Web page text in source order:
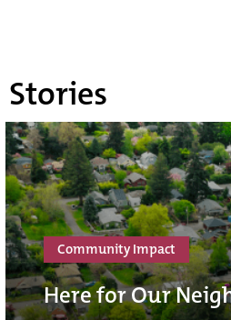
Stories
Community Impact
Here for Our